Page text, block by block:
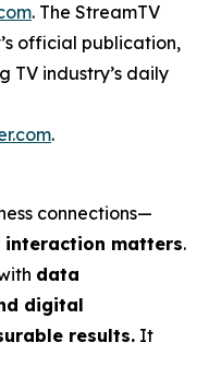
. The StreamTV
official publication,
TV industry’s daily
.
connections—
interaction matters.
data
digital
results. It